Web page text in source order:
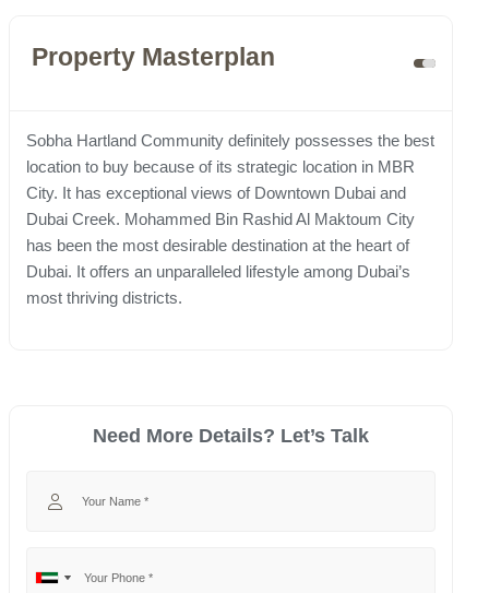
Property Masterplan
Sobha Hartland Community definitely possesses the best
location to buy because of its strategic location in MBR
City. It has exceptional views of Downtown Dubai and
Dubai Creek. Mohammed Bin Rashid Al Maktoum City
has been the most desirable destination at the heart of
Dubai. It offers an unparalleled lifestyle among Dubai’s
most thriving districts.
Need More Details? Let’s Talk
No
United